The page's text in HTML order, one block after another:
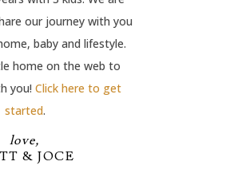
our journey with you
baby and lifestyle.
home on the web to
you! Click here to get
started.
love,
& JOCE